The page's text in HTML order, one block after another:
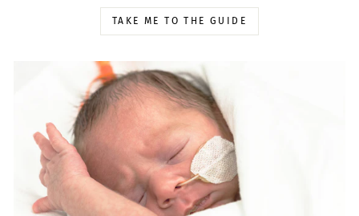
TAKE ME TO THE GUIDE